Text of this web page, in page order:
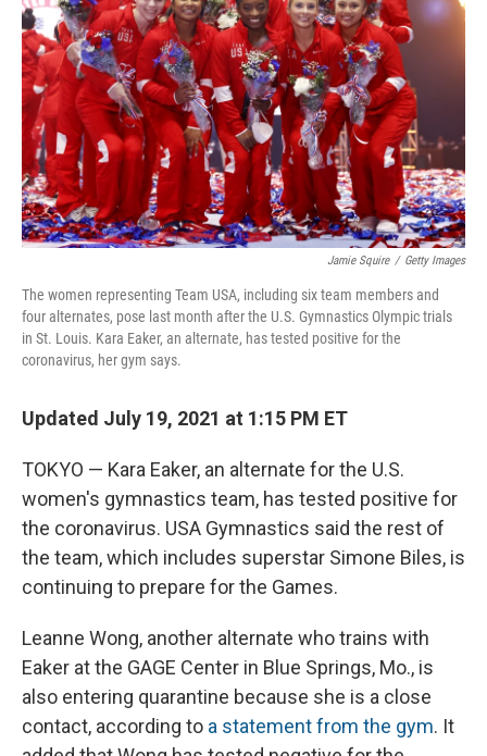
Jamie Squire / Getty Images
The women representing Team USA, including six team members and
four alternates, pose last month after the U.S. Gymnastics Olympic trials
in St. Louis. Kara Eaker, an alternate, has tested positive for the
coronavirus, her gym says.
Updated July 19, 2021 at 1:15 PM ET
TOKYO — Kara Eaker, an alternate for the U.S.
women's gymnastics team, has tested positive for
the coronavirus. USA Gymnastics said the rest of
the team, which includes superstar Simone Biles, is
continuing to prepare for the Games.
Leanne Wong, another alternate who trains with
Eaker at the GAGE Center in Blue Springs, Mo., is
also entering quarantine because she is a close
contact, according to a statement from the gym. It